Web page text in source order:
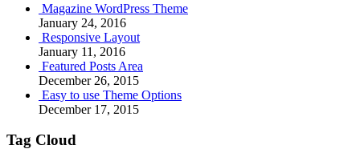
Magazine WordPress Theme
January 24, 2016
Responsive Layout
January 11, 2016
Featured Posts Area
December 26, 2015
Easy to use Theme Options
December 17, 2015
Tag Cloud